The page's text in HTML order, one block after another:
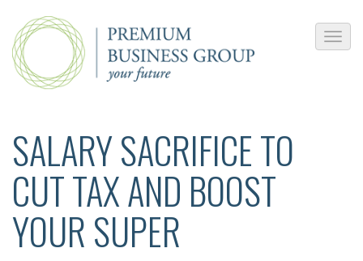
SALARY SACRIFICE TO
CUT TAX AND BOOST
YOUR SUPER